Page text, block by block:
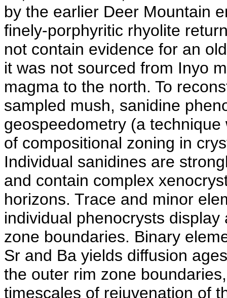
by the earlier Deer Mountain
finely-porphyritic rhyolite
not contain evidence for an
it was not sourced from Inyo
magma to the north. To
sampled mush, sanidine
geospeedometry (a
of compositional zoning in
Individual sanidines are
and contain complex
horizons. Trace and minor
individual phenocrysts
zone boundaries. Binary
Sr and Ba yields diffusion
the outer rim zone
timescales of rejuvenation of